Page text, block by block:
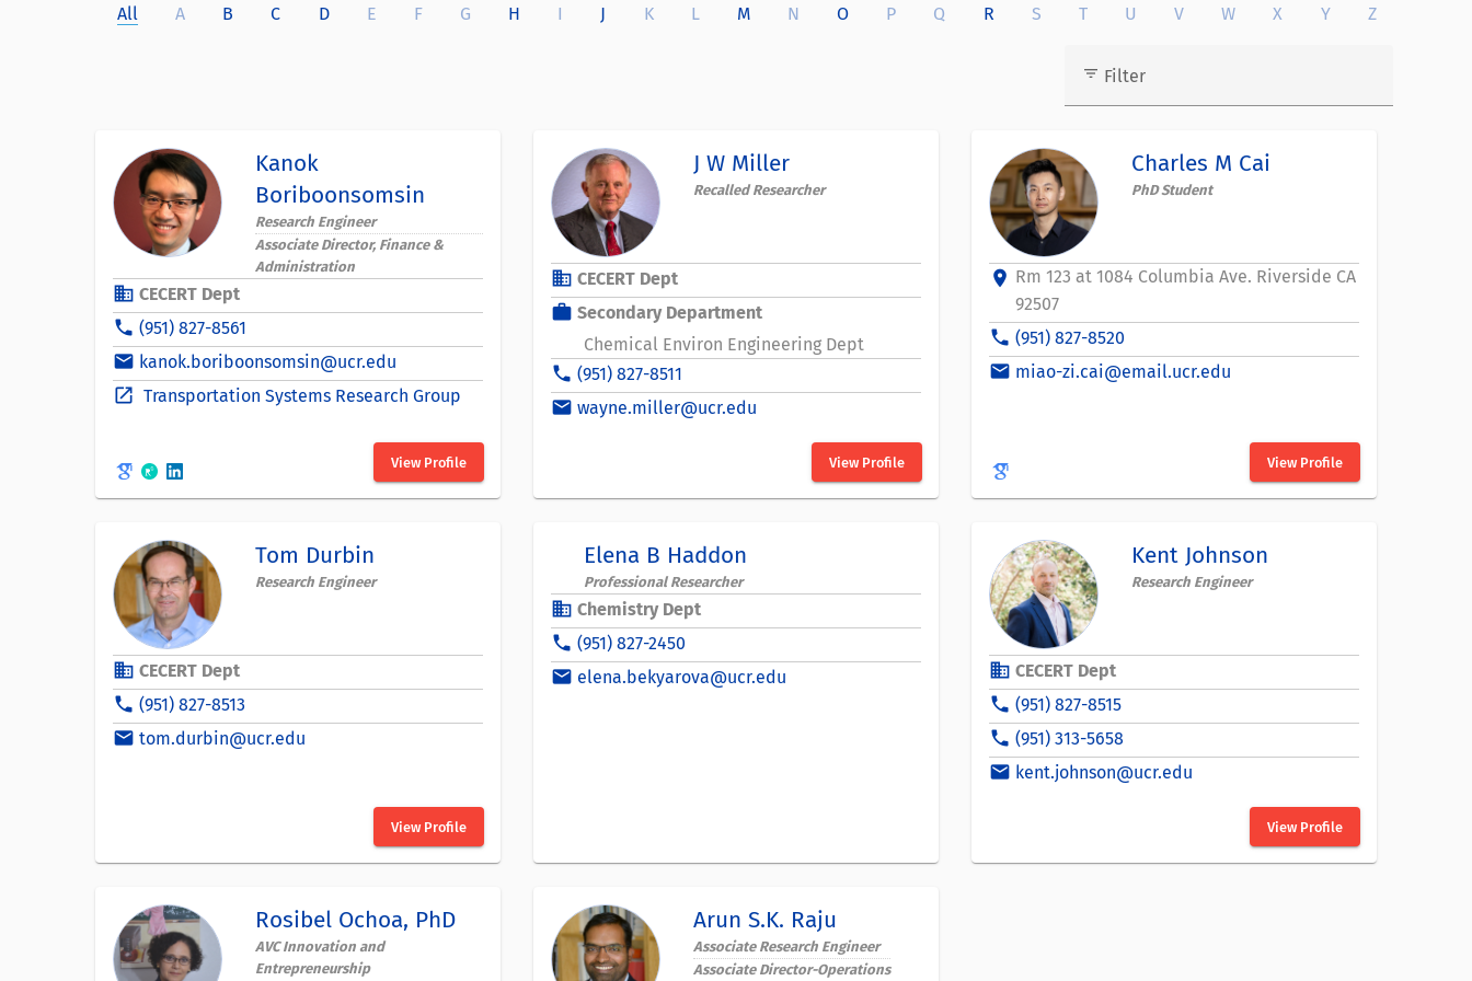
All A B C D E F G H I J K L M N O P Q R S T U V W X Y Z
filter_list Filter
Kanok
Boriboonsomsin
Research Engineer
Associate Director, Finance &
Administration
business CECERT Dept
phone (951) 827-8561
email kanok.boriboonsomsin@ucr.edu
open_in_new Transportation Systems Research Group
View Profile
J W Miller
Recalled Researcher
business CECERT Dept
work Secondary Department
Chemical Environ Engineering Dept
phone (951) 827-8511
email wayne.miller@ucr.edu
View Profile
Charles M Cai
PhD Student
location_on Rm 123 at 1084 Columbia Ave. Riverside CA
92507
phone (951) 827-8520
email miao-zi.cai@email.ucr.edu
View Profile
Tom Durbin
Research Engineer
business CECERT Dept
phone (951) 827-8513
email tom.durbin@ucr.edu
View Profile
Elena B Haddon
Professional Researcher
business Chemistry Dept
phone (951) 827-2450
email elena.bekyarova@ucr.edu
Kent Johnson
Research Engineer
business CECERT Dept
phone (951) 827-8515
phone (951) 313-5658
email kent.johnson@ucr.edu
View Profile
Rosibel Ochoa, PhD
AVC Innovation and
Entrepreneurship
Arun S.K. Raju
Associate Research Engineer
Associate Director-Operations